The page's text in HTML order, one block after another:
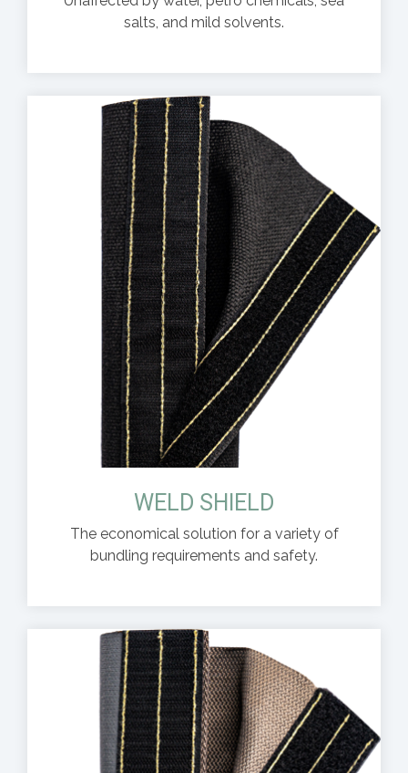
salts, and mild solvents.
WELD SHIELD
The economical solution for a variety of
bundling requirements and safety.